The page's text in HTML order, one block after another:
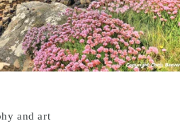
and art